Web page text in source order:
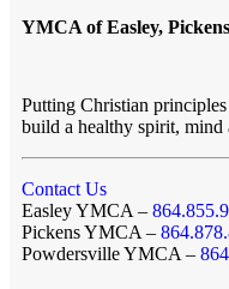
YMCA of Easley,
Putting Christian
build a healthy spirit, mind
Contact Us
Easley YMCA –
Pickens YMCA –
Powdersville YMCA –